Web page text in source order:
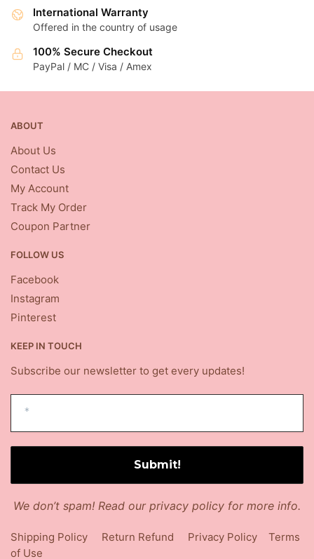
International Warranty
Offered in the country of usage
100% Secure Checkout
PayPal / MC / Visa / Amex
ABOUT
About Us
Contact Us
My Account
Track My Order
Coupon Partner
FOLLOW US
Facebook
Instagram
Pinterest
KEEP IN TOUCH
Subscribe our newsletter to get every updates!
We don’t spam! Read our privacy policy for more info.
Shipping Policy Return Refund Privacy Policy
Terms
of Use